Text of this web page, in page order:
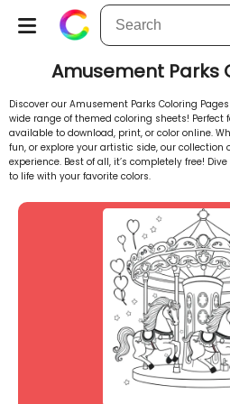
Amusement Parks
Discover our Amusement Parks Coloring
wide range of themed coloring sheets! Perfect
available to download, print, or color online.
fun, or explore your artistic side, our
experience. Best of all, it’s completely free!
to life with your favorite colors.